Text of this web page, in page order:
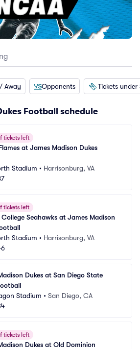
Away Opponents Tickets under
Football schedule
tickets left
at James Madison Dukes
Stadium • Harrisonburg, VA
tickets left
Seahawks at James Madison
Stadium • Harrisonburg, VA
Dukes at San Diego State
Stadium • San Diego, CA
tickets left
Dukes at Old Dominion